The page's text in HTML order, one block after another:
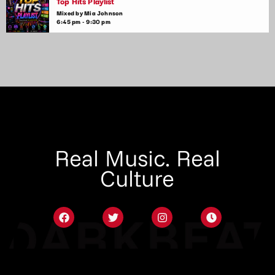
Mixed by Mia Johnson
6:45 pm - 9:30 pm
Real Music. Real
Culture